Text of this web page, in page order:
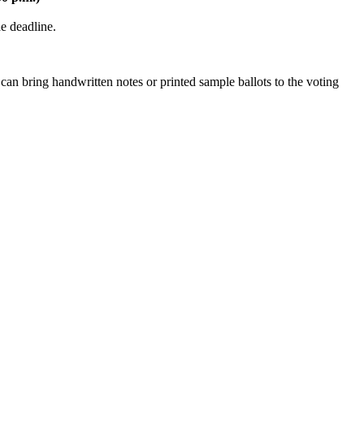
deadline.
bring handwritten notes or printed sample ballots to the voting